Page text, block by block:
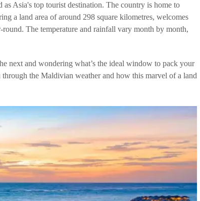
Asia's top tourist destination. The country is home to
a land area of around 298 square kilometres, welcomes
The temperature and rainfall vary month by month,
next and wondering what’s the ideal window to pack your
the Maldivian weather and how this marvel of a land